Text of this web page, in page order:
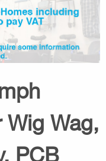
Wag,
PCB